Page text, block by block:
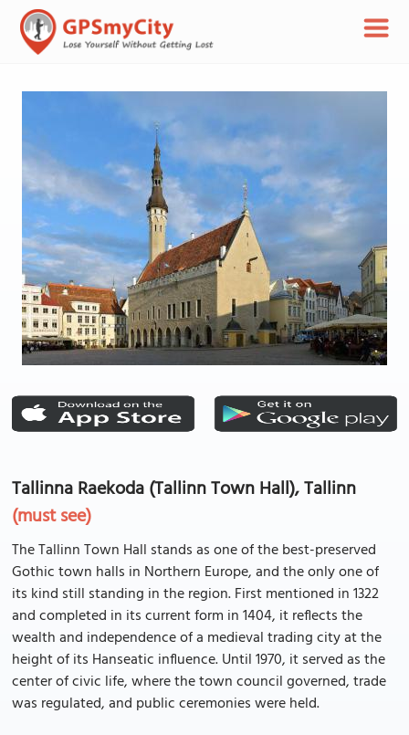
Tallinna Raekoda (Tallinn Town Hall), Tallinn
(must see)
The Tallinn Town Hall stands as one of the best-preserved
Gothic town halls in Northern Europe, and the only one of
its kind still standing in the region. First mentioned in 1322
and completed in its current form in 1404, it reflects the
wealth and independence of a medieval trading city at the
height of its Hanseatic influence. Until 1970, it served as the
center of civic life, where the town council governed, trade
was regulated, and public ceremonies were held.